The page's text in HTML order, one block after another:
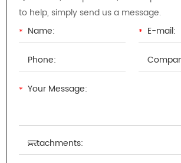
to help, simply send us a message.
Attachments: